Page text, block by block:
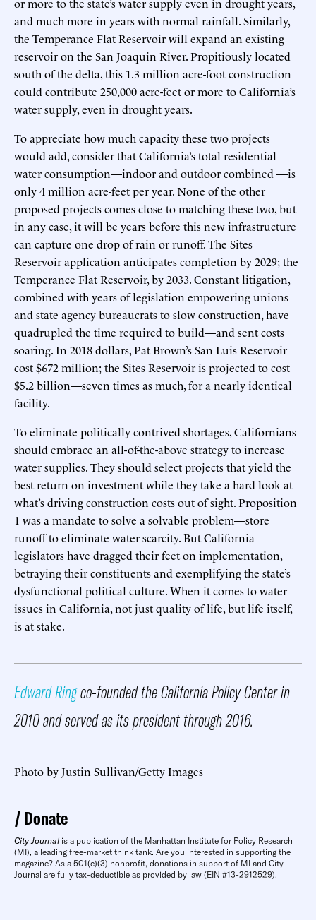
and much more in years with normal rainfall. Similarly,
the Temperance Flat Reservoir will expand an existing
reservoir on the San Joaquin River. Propitiously located
south of the delta, this 1.3 million acre-foot construction
could contribute 250,000 acre-feet or more to California’s
water supply, even in drought years.
To appreciate how much capacity these two projects
would add, consider that California’s total residential
water consumption—indoor and outdoor combined —is
only 4 million acre-feet per year. None of the other
proposed projects comes close to matching these two, but
in any case, it will be years before this new infrastructure
can capture one drop of rain or runoff. The Sites
Reservoir application anticipates completion by 2029; the
Temperance Flat Reservoir, by 2033. Constant litigation,
combined with years of legislation empowering unions
and state agency bureaucrats to slow construction, have
quadrupled the time required to build—and sent costs
soaring. In 2018 dollars, Pat Brown’s San Luis Reservoir
cost $672 million; the Sites Reservoir is projected to cost
$5.2 billion—seven times as much, for a nearly identical
facility.
To eliminate politically contrived shortages, Californians
should embrace an all-of-the-above strategy to increase
water supplies. They should select projects that yield the
best return on investment while they take a hard look at
what’s driving construction costs out of sight. Proposition
1 was a mandate to solve a solvable problem—store
runoff to eliminate water scarcity. But California
legislators have dragged their feet on implementation,
betraying their constituents and exemplifying the state’s
dysfunctional political culture. When it comes to water
issues in California, not just quality of life, but life itself,
is at stake.
Edward Ringco-founded the California Policy Center in
2010 and served as its president through 2016.
Photo by Justin Sullivan/Getty Images
Donate
City Journal is a publication of the Manhattan Institute for Policy Research
(MI), a leading free-market think tank. Are you interested in supporting the
magazine? As a 501(c)(3) nonprofit, donations in support of MI and City
Journal are fully tax-deductible as provided by law (EIN #13-2912529).